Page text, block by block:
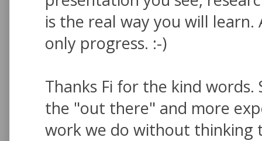
is the real way you will
only progress. :-)
Thanks Fi for the kind
the "out there" and more
work we do without thinking